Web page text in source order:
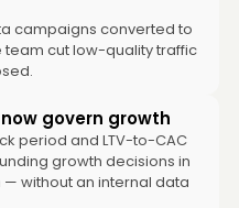
campaigns converted to
team cut low-quality traffic
govern growth
period and LTV-to-CAC
growth decisions in
without an internal data